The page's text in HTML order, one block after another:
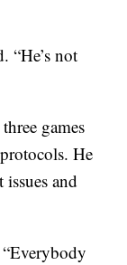
“He’s not
games
He
and